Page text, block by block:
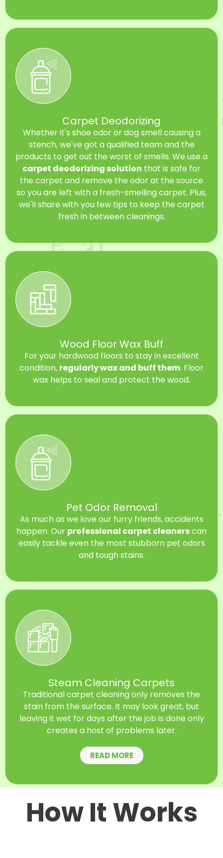
Carpet Deodorizing
Whether it's shoe odor or dog smell causing a
stench, we've got a qualified team and the
products to get out the worst of smells. We use a
carpet deodorizing solution that is safe for
the carpet and remove the odor at the source
so you are left with a fresh-smelling carpet. Plus,
we'll share with you few tips to keep the carpet
fresh in between cleanings.
Wood Floor Wax Buff
For your hardwood floors to stay in excellent
condition, regularly wax and buff them. Floor
wax helps to seal and protect the wood.
Pet Odor Removal
As much as we love our furry friends, accidents
happen. Our professional carpet cleanerscan
easily tackle even the most stubborn pet odors
and tough stains.
Steam Cleaning Carpets
Traditional carpet cleaning only removes the
stain from the surface. It may look great, but
leaving it wet for days after the job is done only
creates a host of problems later.
READ MORE
How It Works